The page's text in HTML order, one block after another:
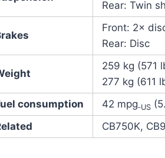
Rear: Twin
Front: 2×
Rear: Disc
259 kg (571
277 kg (611
consumption
42 mpg‑US
CB750K,